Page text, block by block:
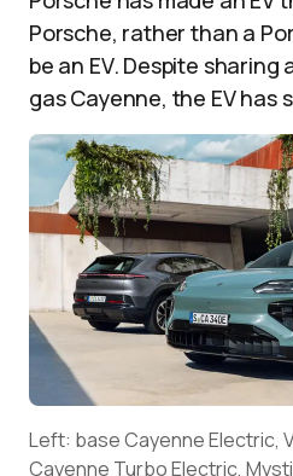
Porsche, rather than a
be an EV. Despite
gas Cayenne, the EV has
Left: base Cayenne Electric,
Cayenne Turbo Electric,